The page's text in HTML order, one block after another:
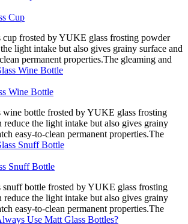
Cup
cup frosted by YUKE glass frosting powder
light intake but also gives grainy surface and
permanent properties.The gleaming and
Wine Bottle
wine bottle frosted by YUKE glass frosting
the light intake but also gives grainy
easy-to-clean permanent properties.The
Snuff Bottle
snuff bottle frosted by YUKE glass frosting
the light intake but also gives grainy
easy-to-clean permanent properties.The